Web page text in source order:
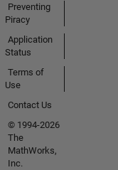
Preventing
Piracy
Application
Status
Terms of
Use
Contact Us
© 1994-2026
The
MathWorks,
Inc.